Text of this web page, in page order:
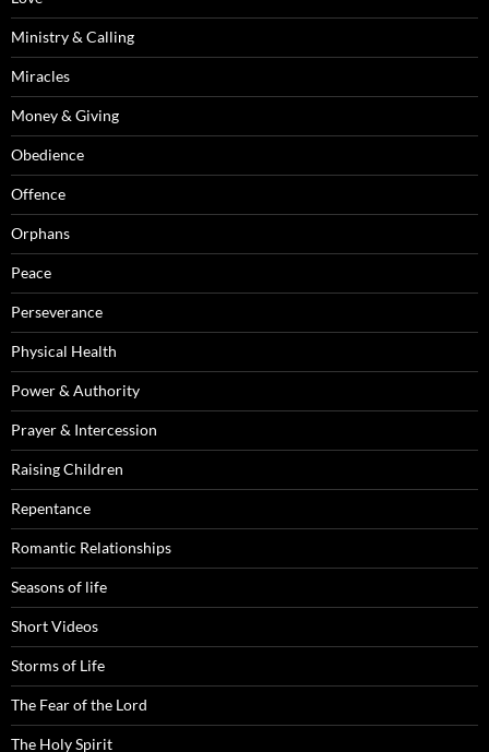
Ministry & Calling
Miracles
Money & Giving
Obedience
Offence
Orphans
Peace
Perseverance
Physical Health
Power & Authority
Prayer & Intercession
Raising Children
Repentance
Romantic Relationships
Seasons of life
Short Videos
Storms of Life
The Fear of the Lord
The Holy Spirit